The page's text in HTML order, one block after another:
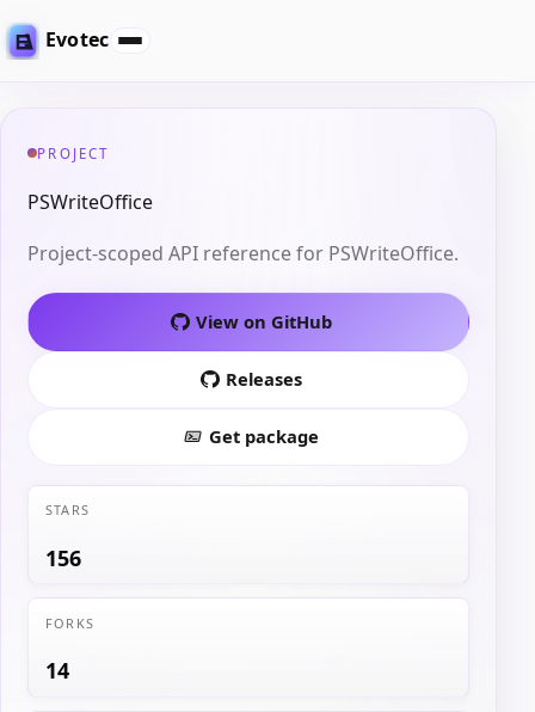
Evotec
PROJECT
PSWriteOffice
Project-scoped API reference for PSWriteOffice.
View on GitHub
Releases
Get package
STARS
156
FORKS
14